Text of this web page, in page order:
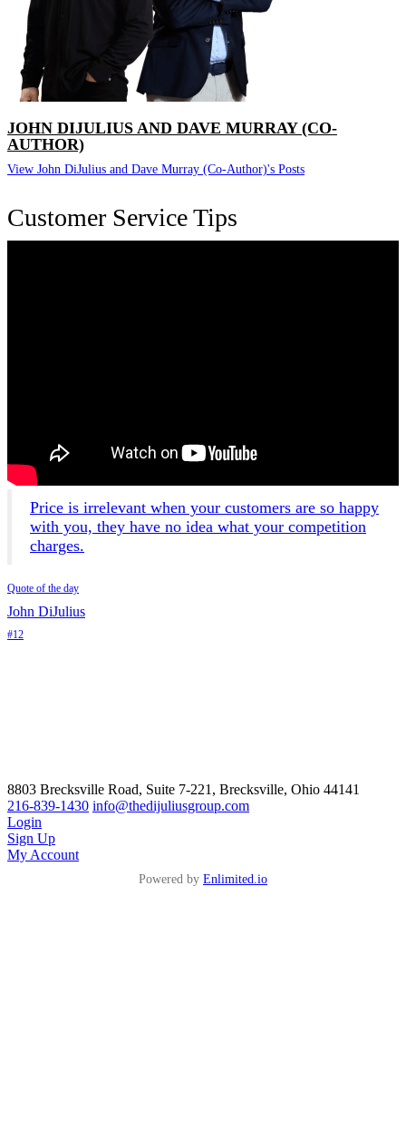
JOHN DIJULIUS AND DAVE MURRAY (CO-
AUTHOR)
View John DiJulius and Dave Murray (Co-Author)'s Posts
Customer Service Tips
Price is irrelevant when your customers are so happy
with you, they have no idea what your competition
charges.
Quote of the day
John DiJulius
#12
8803 Brecksville Road, Suite 7-221, Brecksville, Ohio 44141
216-839-1430 info@thedijuliusgroup.com
Login
Sign Up
My Account
Powered by Enlimited.io